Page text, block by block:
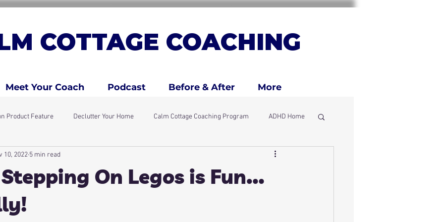
COTTAGE COACHING
Meet Your Coach Podcast Before & After More
Product Feature Declutter Your Home Calm Cottage Coaching Program ADHD Home
Simple Home Resets
Stepping On Legos is Fun…
10, 2022 5 min read